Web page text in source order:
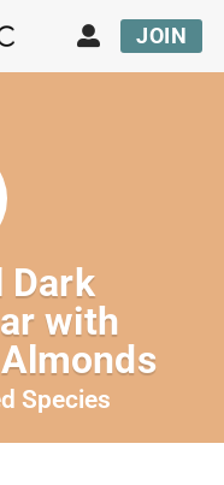
JOIN
Dark
with
Species